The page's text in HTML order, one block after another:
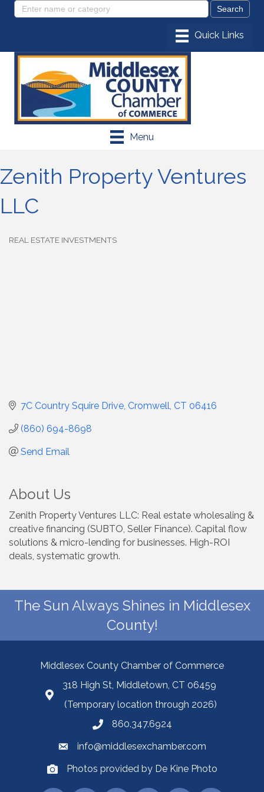
Menu
Zenith Property Ventures
LLC
REAL ESTATE INVESTMENTS
7C Country Squire Drive Cromwell CT 06416
(860) 694-8698
Send Email
About Us
Zenith Property Ventures LLC: Real estate wholesaling &
creative financing (SUBTO, Seller Finance). Capital flow
solutions & micro-lending for businesses. High-ROI
deals, systematic growth.
The Sun Always Shines in Middlesex
County!
Middlesex County Chamber of Commerce
318 High St, Middletown, CT 06459
(Temporary location through 2026)
860.347.6924
info@middlesexchamber.com
Photos provided by De Kine Photo